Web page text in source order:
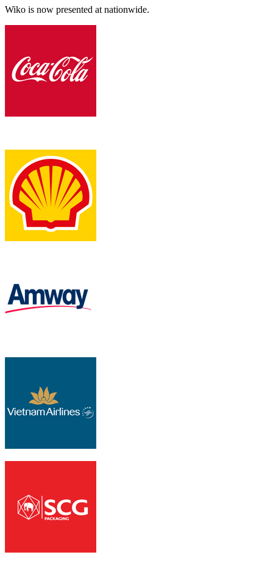
Wiko is now presented at nationwide.